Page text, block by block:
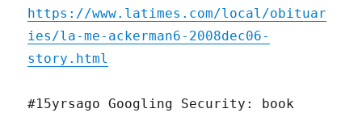
https://www.latimes.com/local/obituar
ies/la-me-ackerman6-2008dec06-
story.html
#15yrsago Googling Security: book